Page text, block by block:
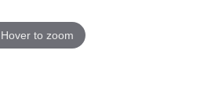
Hover to zoom